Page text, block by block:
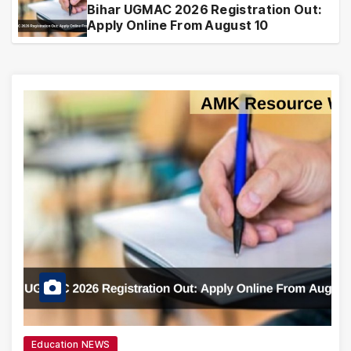
Bihar UGMAC 2026 Registration Out:
Apply Online From August 10
Education NEWS